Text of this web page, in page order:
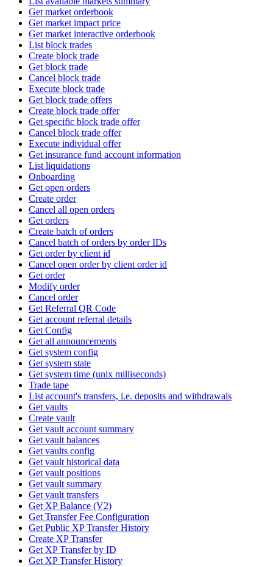
Get market orderbook
Get market impact price
Get market interactive orderbook
List block trades
Create block trade
Get block trade
Cancel block trade
Execute block trade
Get block trade offers
Create block trade offer
Get specific block trade offer
Cancel block trade offer
Execute individual offer
Get insurance fund account information
List liquidations
Onboarding
Get open orders
Create order
Cancel all open orders
Get orders
Create batch of orders
Cancel batch of orders by order IDs
Get order by client id
Cancel open order by client order id
Get order
Modify order
Cancel order
Get Referral QR Code
Get account referral details
Get Config
Get all announcements
Get system config
Get system state
Get system time (unix milliseconds)
Trade tape
List account's transfers, i.e. deposits and withdrawals
Get vaults
Create vault
Get vault account summary
Get vault balances
Get vaults config
Get vault historical data
Get vault positions
Get vault summary
Get vault transfers
Get XP Balance (V2)
Get Transfer Fee Configuration
Get Public XP Transfer History
Create XP Transfer
Get XP Transfer by ID
Get XP Transfer History